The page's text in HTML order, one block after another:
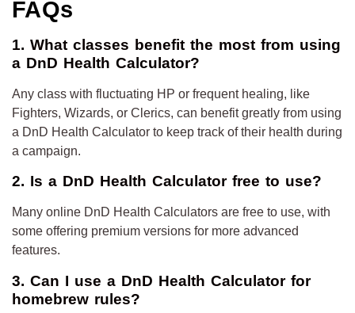
FAQs
1. What classes benefit the most from using
a DnD Health Calculator?
Any class with fluctuating HP or frequent healing, like
Fighters, Wizards, or Clerics, can benefit greatly from using
a DnD Health Calculator to keep track of their health during
a campaign.
2. Is a DnD Health Calculator free to use?
Many online DnD Health Calculators are free to use, with
some offering premium versions for more advanced
features.
3. Can I use a DnD Health Calculator for
homebrew rules?